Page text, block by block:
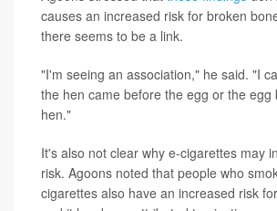
causes an increased risk for broken
there seems to be a link.
"I'm seeing an association," he said. "I
the hen came before the egg or the egg
hen."
It's also not clear why e-cigarettes may
risk. Agoons noted that people who
cigarettes also have an increased risk